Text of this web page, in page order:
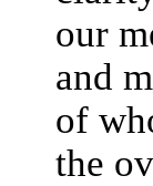
our
and
of
the